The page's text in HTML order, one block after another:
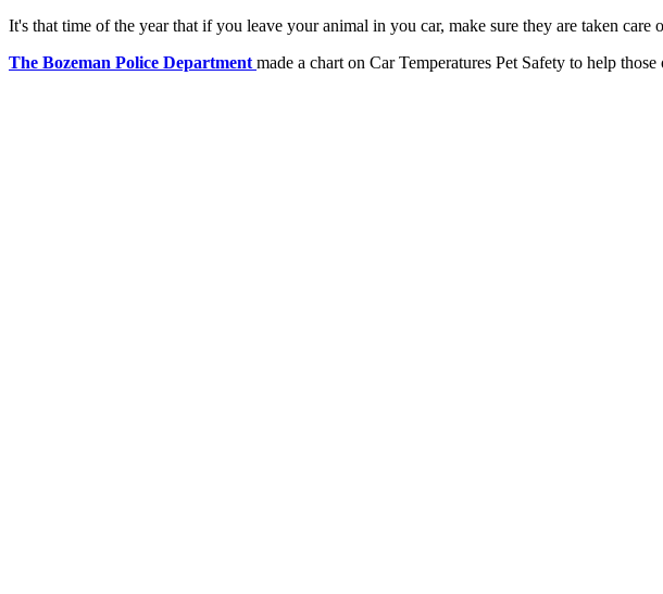
It's that time of the year that if you leave your animal in you car, make sure they are taken care
The Bozeman Police Department made a chart on Car Temperatures Pet Safety to help